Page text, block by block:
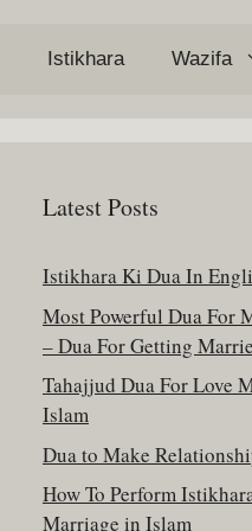
Istikhara Wazifa
Latest Posts
Istikhara Ki Dua In
Most Powerful Dua For
– Dua For Getting
Tahajjud Dua For Love
Islam
Dua to Make
How To Perform
Marriage in Islam